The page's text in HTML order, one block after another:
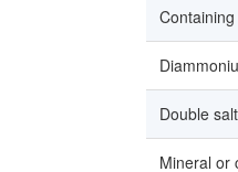
Double
Mineral or